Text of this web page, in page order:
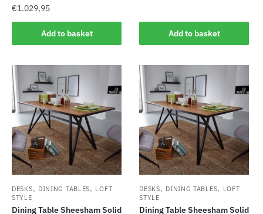
€1.029,95
Add to basket Add to basket
DESKS, DINING TABLES, LOFT
STYLE
Dining Table Sheesham Solid
DESKS, DINING TABLES, LOFT
STYLE
Dining Table Sheesham Solid